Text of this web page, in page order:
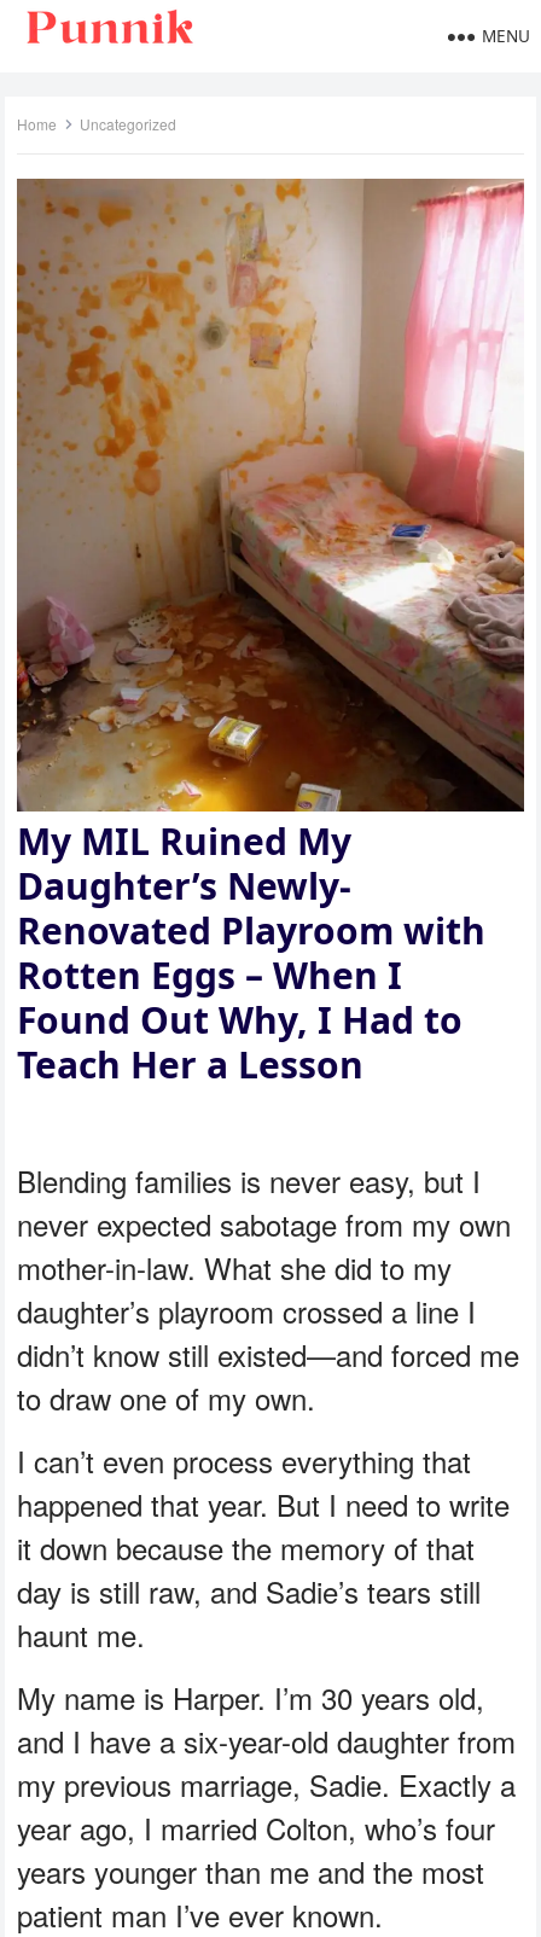
MENU
Home Uncategorized
My MIL Ruined My
Daughter’s Newly-
Renovated Playroom with
Rotten Eggs – When I
Found Out Why, I Had to
Teach Her a Lesson
Blending families is never easy, but I
never expected sabotage from my own
mother-in-law. What she did to my
daughter’s playroom crossed a line I
didn’t know still existed—and forced me
to draw one of my own.
I can’t even process everything that
happened that year. But I need to write
it down because the memory of that
day is still raw, and Sadie’s tears still
haunt me.
My name is Harper. I’m 30 years old,
and I have a six-year-old daughter from
my previous marriage, Sadie. Exactly a
year ago, I married Colton, who’s four
years younger than me and the most
patient man I’ve ever known.